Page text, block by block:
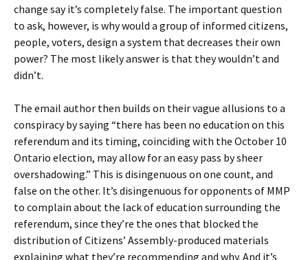
change say it’s completely false. The important question
to ask, however, is why would a group of informed citizens,
people, voters, design a system that decreases their own
power? The most likely answer is that they wouldn’t and
didn’t.
The email author then builds on their vague allusions to a
conspiracy by saying “there has been no education on this
referendum and its timing, coinciding with the October 10
Ontario election, may allow for an easy pass by sheer
overshadowing.” This is disingenuous on one count, and
false on the other. It’s disingenuous for opponents of MMP
to complain about the lack of education surrounding the
referendum, since they’re the ones that blocked the
distribution of Citizens’ Assembly-produced materials
explaining what they’re recommending and why. And it’s